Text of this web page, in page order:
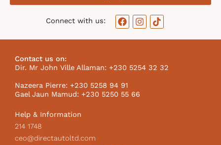
Connect with us:
F
a
o
o
k
I
n
g
r
m
T
i
k
I
Contact us on:
Dir. Mr John Ville Allaman: +230 5254 32 32
Nazeera Pierre: +230 5258 94 91
Gael Jaun Mamud: +230 5250 55 66
Help & Information
214 1748
ceo@directautoltd.com